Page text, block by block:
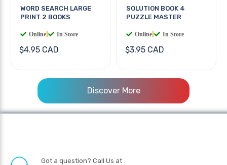
WORD SEARCH LARGE
PRINT 2 BOOKS
Online In Store
$4.95 CAD
SOLUTION BOOK 4
PUZZLE MASTER
Online In Store
$3.95 CAD
Discover More
Got a question? Call Us at